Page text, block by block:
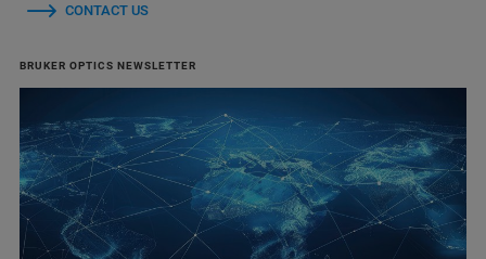
CONTACT US
BRUKER OPTICS NEWSLETTER